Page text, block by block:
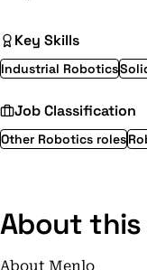
Key Skills
Industrial Robotics
Job Classification
Other Robotics roles
About
About Menlo